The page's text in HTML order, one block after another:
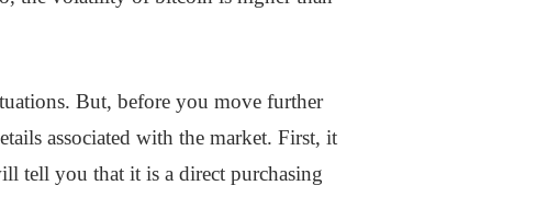
But, before you move further
associated with the market. First, it
tell you that it is a direct purchasing